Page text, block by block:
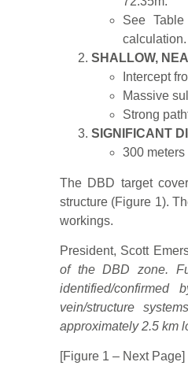
See
calculation.
SHALLOW,
Intercept
Massive
Strong
SIGNIFICANT
300
The DBD target
structure (Figure 1).
workings.
President, Scott
of the DBD zone.
identified/
vein/structure
approximately 2.5 km
[Figure 1 – Next Page]